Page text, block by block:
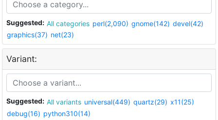
Suggested: All categories perl(2,090) gnome(142) devel(42)
graphics(37) net(23)
Variant:
Suggested: All variants universal(449) quartz(29) x11(25)
debug(16) python310(14)